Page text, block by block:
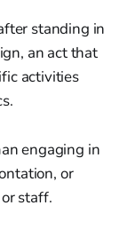
standing in
an act that
activities
engaging in
or
staff.